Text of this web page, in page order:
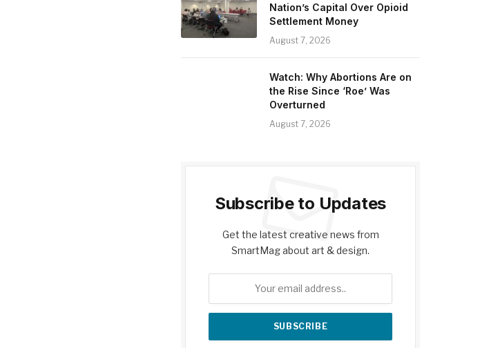
Nation’s Capital Over Opioid
Settlement Money
August 7, 2026
Watch: Why Abortions Are on
the Rise Since ‘Roe’ Was
Overturned
August 7, 2026
Subscribe to Updates
Get the latest creative news from
SmartMag about art & design.